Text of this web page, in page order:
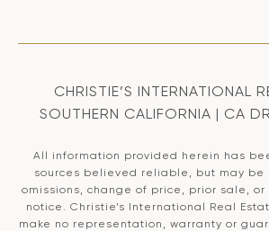
CHRISTIE’S INTERNATIONAL
SOUTHERN CALIFORNIA | CA
All information provided herein has
sources believed reliable, but may be
omissions, change of price, prior sale,
notice. Christie’s International Real
make no representation, warranty or